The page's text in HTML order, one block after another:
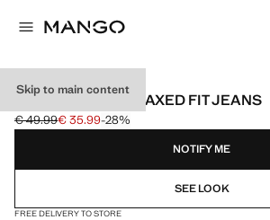
Skip to main content
100% COTTON RELAXED FIT JEANS
Initial price struck through [€ 49.99 ]
€ 49.99
Current price [€ 35.99 ]
€ 35.99-28%
Select a colour
NOTIFY ME
SEE LOOK
FREE DELIVERY TO STORE